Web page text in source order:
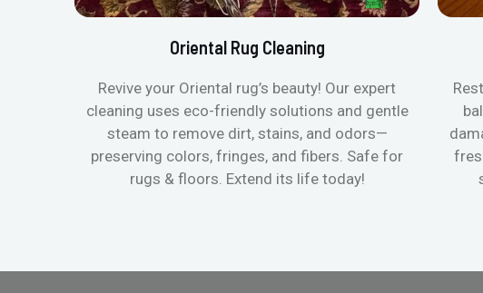
Oriental Rug Cleaning
Revive your Oriental rug’s beauty! Our expert
cleaning uses eco-friendly solutions and gentle
steam to remove dirt, stains, and odors—
preserving colors, fringes, and fibers. Safe for
rugs & floors. Extend its life today!